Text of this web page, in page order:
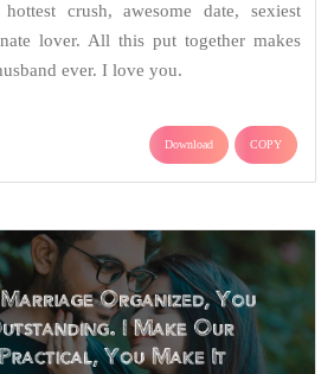
crush, awesome date, sexiest
lover. All this put together makes
ever. I love you.
Download COPY